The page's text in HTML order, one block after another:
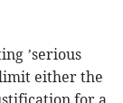
’serious
either the